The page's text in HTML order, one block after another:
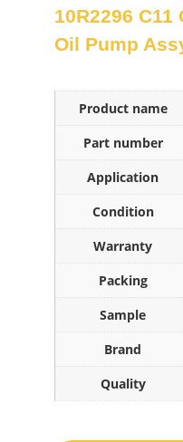
10R2296 C11
Oil Pump
Product name
Part number
Application
Condition
Warranty
Packing
Sample
Brand
Quality